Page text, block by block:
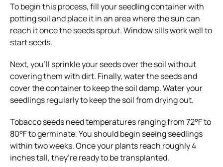
To begin this process, fill your seedling container with
potting soil and place it in an area where the sun can
reach it once the seeds sprout. Window sills work well to
start seeds.
Next, you’ll sprinkle your seeds over the soil without
covering them with dirt. Finally, water the seeds and
cover the container to keep the soil damp. Water your
seedlings regularly to keep the soil from drying out.
Tobacco seeds need temperatures ranging from 72°F to
80°F to germinate. You should begin seeing seedlings
within two weeks. Once your plants reach roughly 4
inches tall, they’re ready to be transplanted.